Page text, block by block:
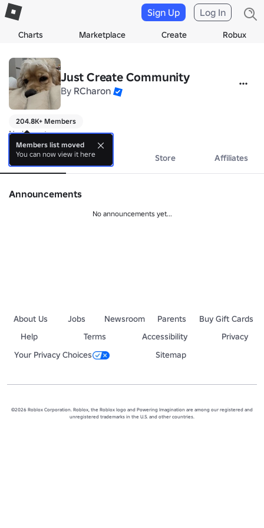
Charts Marketplace Create Robux
Sign Up Log In
Just Create Community
By RCharon
204.8K+ Members
No bio yet.
About Events Store Affiliates
Announcements
No announcements yet...
About Us Jobs Newsroom Parents
Buy Gift Cards
Help
Terms Accessibility
Privacy
Your Privacy Choices
Sitemap
©2026 Roblox Corporation. Roblox, the Roblox logo and Powering Imagination are among our registered and
unregistered trademarks in the U.S. and other countries.
Members list moved
You can now view it here